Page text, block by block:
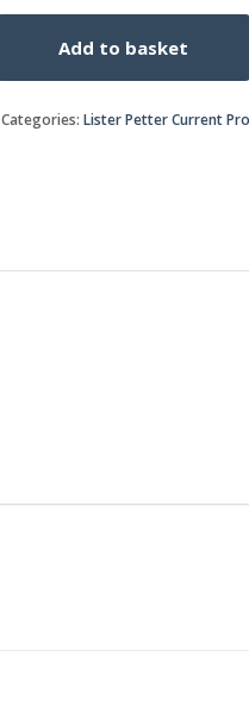
Add to basket
Categories: Lister Petter Current